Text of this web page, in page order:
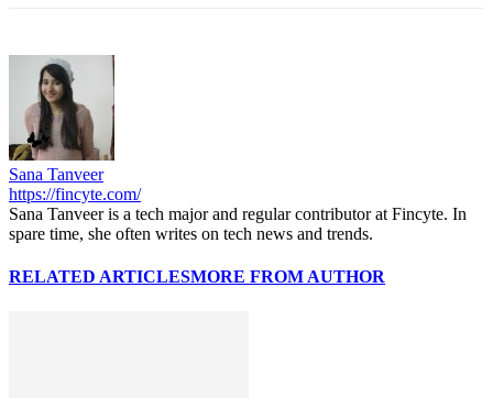
Sana Tanveer
https://fincyte.com/
Sana Tanveer is a tech major and regular contributor at Fincyte. In
spare time, she often writes on tech news and trends.
RELATED ARTICLESMORE FROM AUTHOR